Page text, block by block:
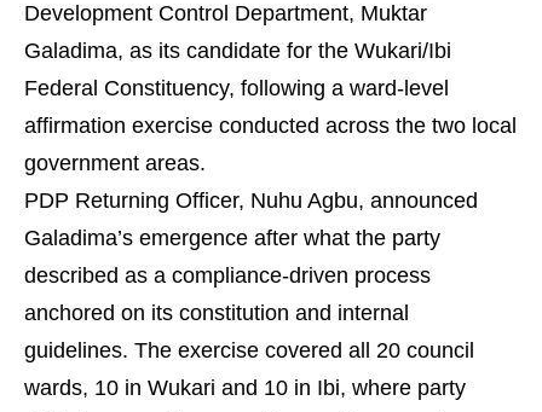
Development Control Department, Muktar
Galadima, as its candidate for the Wukari/Ibi
Federal Constituency, following a ward-level
affirmation exercise conducted across the two local
government areas.
PDP Returning Officer, Nuhu Agbu, announced
Galadima’s emergence after what the party
described as a compliance-driven process
anchored on its constitution and internal
guidelines. The exercise covered all 20 council
wards, 10 in Wukari and 10 in Ibi, where party